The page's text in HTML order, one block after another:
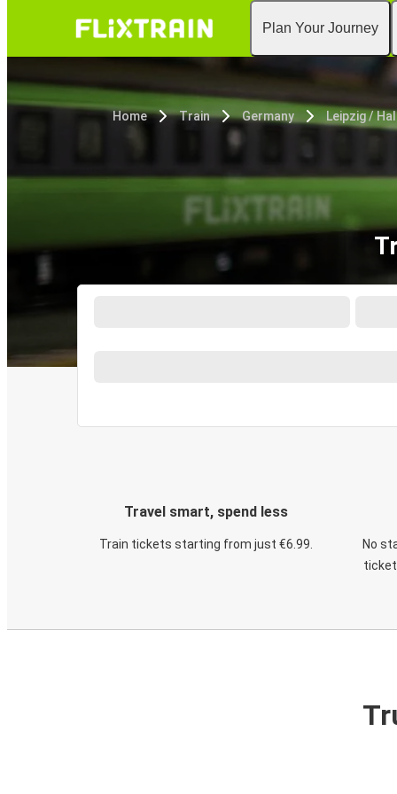
Plan Your Journey
Home Train Germany Leipzig /
Travel smart, spend less
Train tickets starting from just €6.99.
No